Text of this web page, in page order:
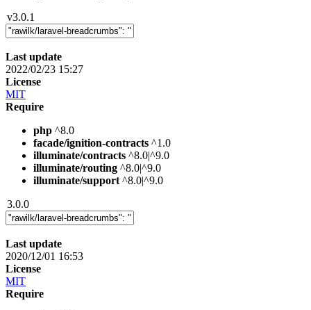
v3.0.1
Last update
2022/02/23 15:27
License
MIT
Require
php ^8.0
facade/ignition-contracts ^1.0
illuminate/contracts ^8.0|^9.0
illuminate/routing ^8.0|^9.0
illuminate/support ^8.0|^9.0
3.0.0
Last update
2020/12/01 16:53
License
MIT
Require